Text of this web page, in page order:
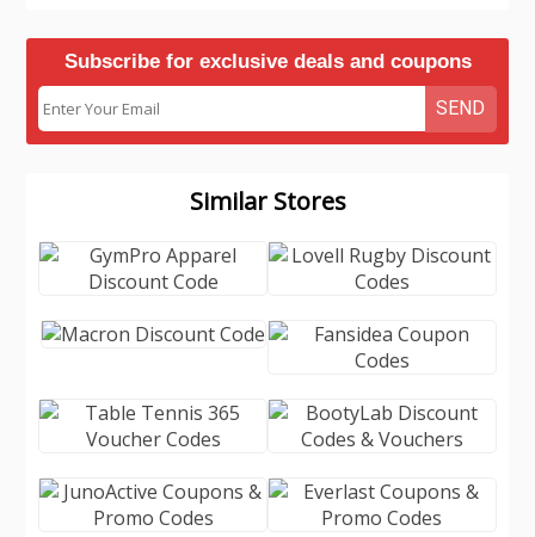
Subscribe for exclusive deals and coupons
SEND
Similar Stores